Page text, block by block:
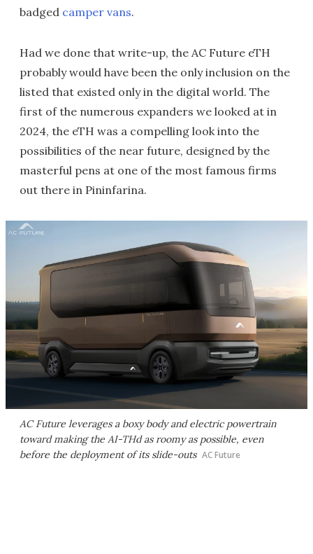
badged camper vans.
Had we done that write-up, the AC Future eTH
probably would have been the only inclusion on the
listed that existed only in the digital world. The
first of the numerous expanders we looked at in
2024, the eTH was a compelling look into the
possibilities of the near future, designed by the
masterful pens at one of the most famous firms
out there in Pininfarina.
AC Future leverages a boxy body and electric powertrain
toward making the AI-THd as roomy as possible, even
before the deployment of its slide-outs AC Future